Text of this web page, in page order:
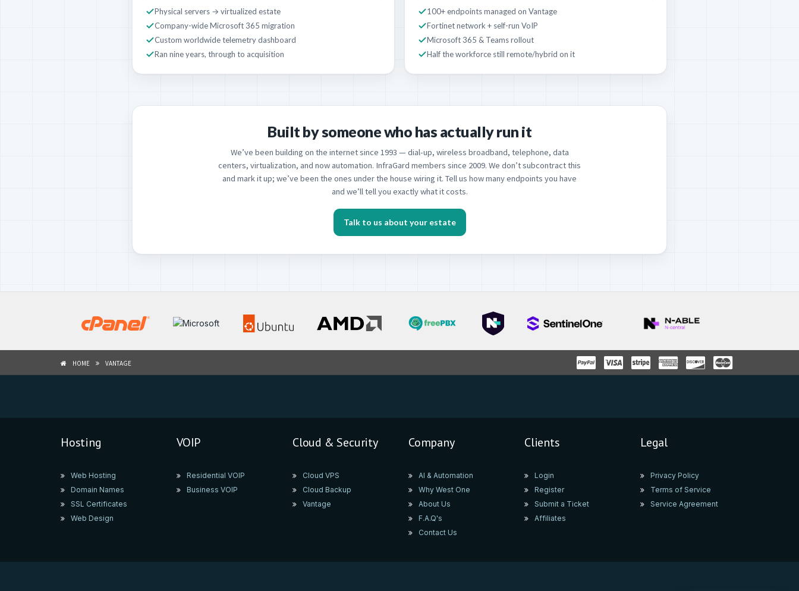
Physical servers → virtualized estate
Company-wide Microsoft 365 migration
Custom worldwide telemetry dashboard
Ran nine years, through to acquisition
100+ endpoints managed on Vantage
Fortinet network + self-run VoIP
Microsoft 365 & Teams rollout
Half the workforce still remote/hybrid on it
Built by someone who has actually run it
We’ve been building on the internet since 1993 — dial-up, wireless broadband, telephone, data
centers, virtualization, and now automation. InfraGard members since 2009. We don’t subcontract this
and mark it up; we’ve been the ones under the house wiring it. Tell us how many endpoints you have
and we’ll tell you exactly what it costs.
Talk to us about your estate
HOME VANTAGE
Hosting
Web Hosting
Domain Names
SSL Certificates
Web Design
VOIP
Residential VOIP
Business VOIP
Cloud & Security
Cloud VPS
Cloud Backup
Vantage
Company
AI & Automation
Why West One
About Us
F.A.Q's
Contact Us
Clients
Login
Register
Submit a Ticket
Affiliates
Legal
Privacy Policy
Terms of Service
Service Agreement